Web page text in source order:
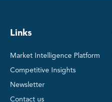
Links
Market Intelligence Platform
Competitive Insights
Newsletter
Contact us